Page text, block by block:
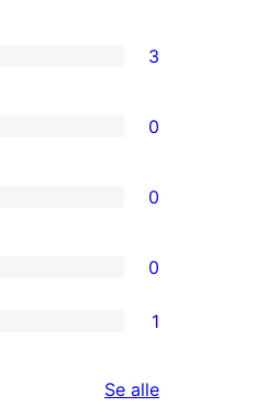
3
0
0
0
1
Se alleomtalene